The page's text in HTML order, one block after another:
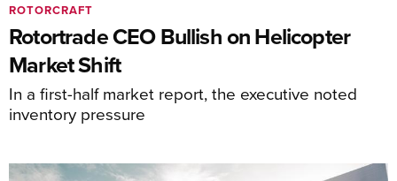
Rotortrade CEO Bullish on Helicopter
Market Shift
In a first-half market report, the executive noted
inventory pressure
ROTORCRAFT